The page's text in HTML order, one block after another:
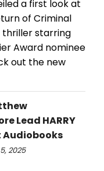
a first look at
of Criminal
thriller starring
Award nominee
out the new
Lead HARRY
Audiobooks
2025